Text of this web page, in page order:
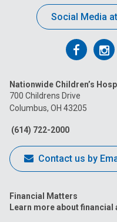
Social Media
Follow
on
Facebook
on
Nationwide Children’s
700 Childrens Drive
Columbus, OH 43205
(614) 722-2000
Contact us by
Financial Matters
Learn more about financial